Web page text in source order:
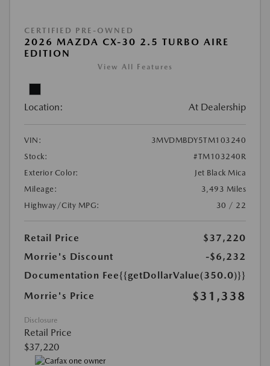
CERTIFIED PRE-OWNED
2026 MAZDA CX-30 2.5 TURBO AIRE
EDITION
View All Features
Location: At Dealership
VIN:
3MVDMBDY5TM103240
Stock:
#TM103240R
Exterior Color:
Jet Black Mica
Mileage:
3,493 Miles
Highway/City MPG:
30 / 22
Retail Price
$37,220
Morrie's Discount
-$6,232
Documentation Fee{{getDollarValue(350.0)}}
Morrie's Price
$31,338
Disclosure
Retail Price
$37,220